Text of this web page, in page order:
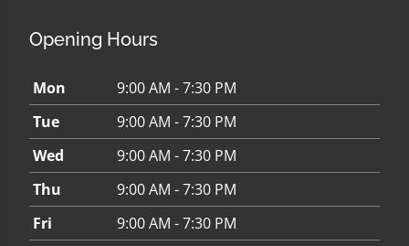
Opening Hours
Mon
9:00 AM - 7:30 PM
Tue
9:00 AM - 7:30 PM
Wed
9:00 AM - 7:30 PM
Thu
9:00 AM - 7:30 PM
Fri
9:00 AM - 7:30 PM